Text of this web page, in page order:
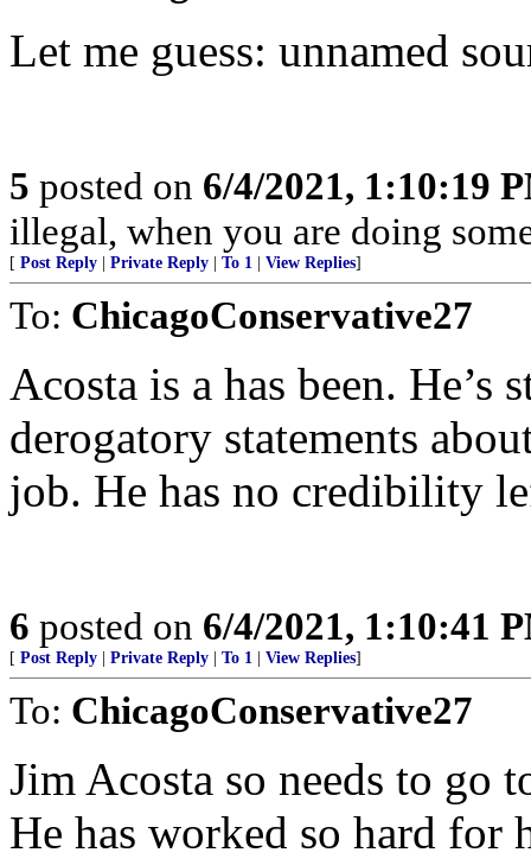
Let me guess: unnamed
5 posted on 6/4/2021, 1:10:19
illegal, when you are doing
[ Post Reply Private Reply To 1 View Replies]
To: ChicagoConservative27
Acosta is a has been.
derogatory statements
job. He has no credibility
6 posted on 6/4/2021, 1:10:41
[ Post Reply Private Reply To 1 View Replies]
To: ChicagoConservative27
Jim Acosta so needs to go
He has worked so hard for